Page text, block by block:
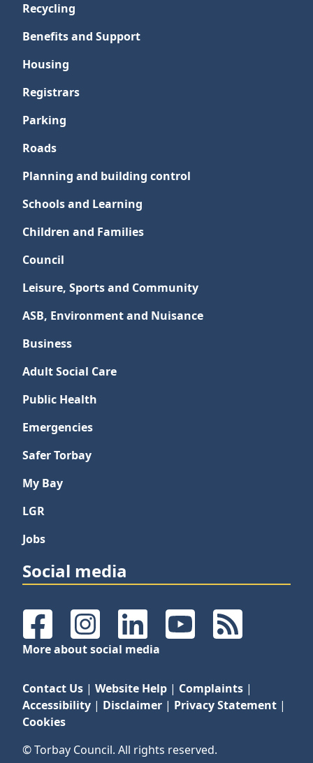
Recycling
Benefits and Support
Housing
Registrars
Parking
Roads
Planning and building control
Schools and Learning
Children and Families
Council
Leisure, Sports and Community
ASB, Environment and Nuisance
Business
Adult Social Care
Public Health
Emergencies
Safer Torbay
My Bay
LGR
Jobs
Social media
FacebookInstagramLinkedInYouTubeRSS Feeds
More about social media
Contact Us | Website Help | Complaints |
Accessibility | Disclaimer | Privacy Statement |
Cookies
© Torbay Council. All rights reserved.